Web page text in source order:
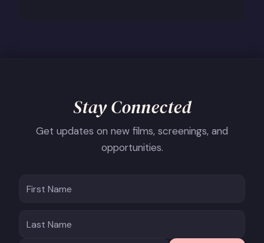
Stay Connected
Get updates on new films, screenings, and
opportunities.